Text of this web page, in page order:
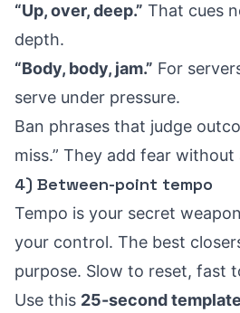
“Up, over, deep.” That cues
depth.
“Body, body, jam.” For
serve under pressure.
Ban phrases that judge
miss.” They add fear
4) Between-point tempo
Tempo is your secret
your control. The best
purpose. Slow to reset, fast
Use this 25-second template